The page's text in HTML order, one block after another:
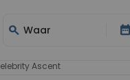
search Waar date_range
Ascent